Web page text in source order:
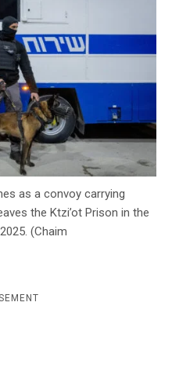
as a convoy carrying
the Ktzi’ot Prison in the
(Chaim